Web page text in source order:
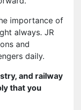
importance of
always. JR
and
daily.
and railway
that you